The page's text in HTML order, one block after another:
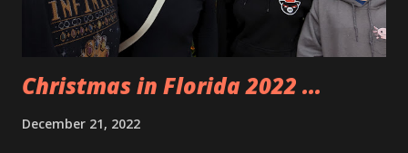
Christmas tree was huge. We asked someone passing by to
take our photo so we could all b...
Christmas in Florida 2022 ...
December 21, 2022